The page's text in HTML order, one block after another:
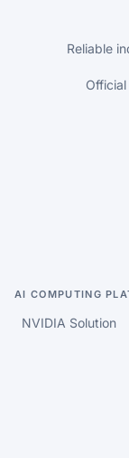
Reliable
AI COMPUTING
NVIDIA Solution